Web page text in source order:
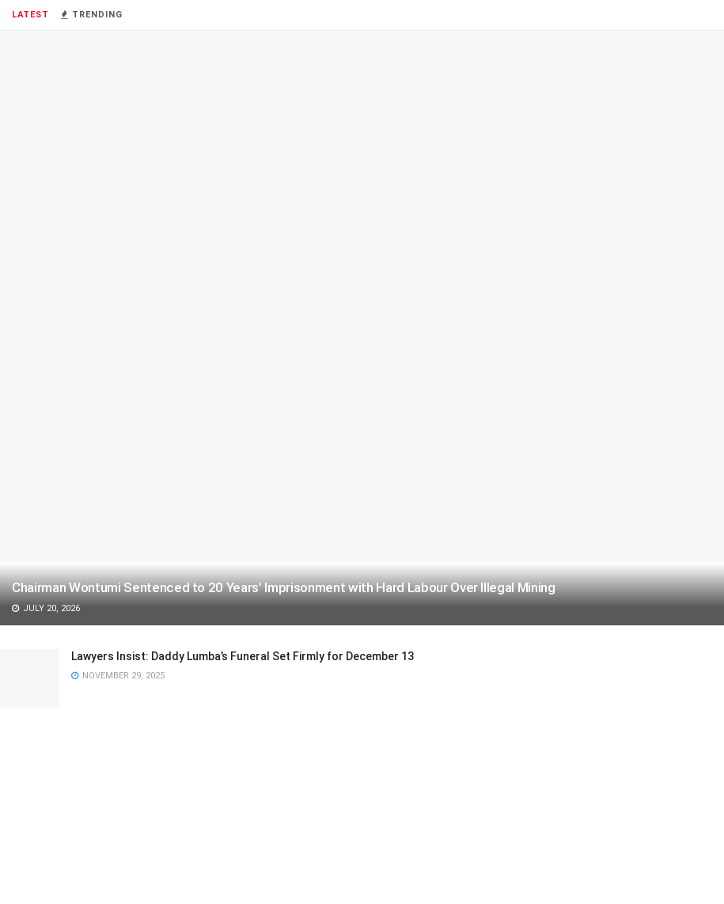
LATEST TRENDING
Chairman Wontumi Sentenced to 20 Years’ Imprisonment with Hard Labour Over Illegal Mining
JULY 20, 2026
Lawyers Insist: Daddy Lumba’s Funeral Set Firmly for December 13
NOVEMBER 29, 2025